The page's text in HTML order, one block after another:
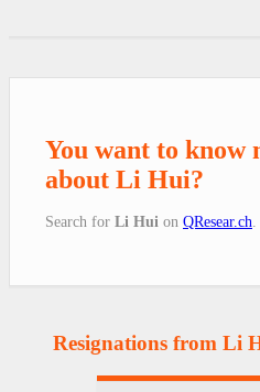
You want to know
about Li Hui?
Search for Li Hui on QResear.ch
Resignations from Li